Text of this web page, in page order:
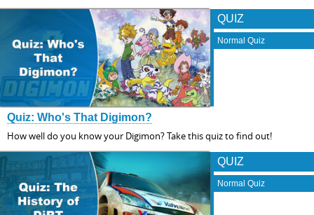
QUIZ
Normal Quiz
Quiz: Who's That Digimon?
How well do you know your Digimon? Take this quiz to find out!
QUIZ
Normal Quiz